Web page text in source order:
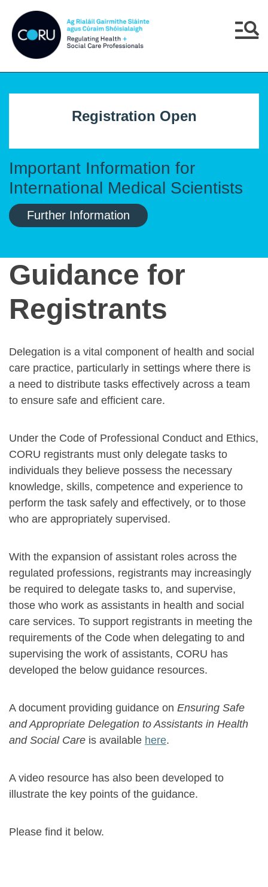
Important Information for
International Medical Scientists
Further Information
Registration Open
Guidance for
Registrants
Delegation is a vital component of health and social
care practice, particularly in settings where there is
a need to distribute tasks effectively across a team
to ensure safe and efficient care.
Under the Code of Professional Conduct and Ethics,
CORU registrants must only delegate tasks to
individuals they believe possess the necessary
knowledge, skills, competence and experience to
perform the task safely and effectively, or to those
who are appropriately supervised.
With the expansion of assistant roles across the
regulated professions, registrants may increasingly
be required to delegate tasks to, and supervise,
those who work as assistants in health and social
care services. To support registrants in meeting the
requirements of the Code when delegating to and
supervising the work of assistants, CORU has
developed the below guidance resources.
A document providing guidance on Ensuring Safe
and Appropriate Delegation to Assistants in Health
and Social Care is available here.
A video resource has also been developed to
illustrate the key points of the guidance.
Please find it below.